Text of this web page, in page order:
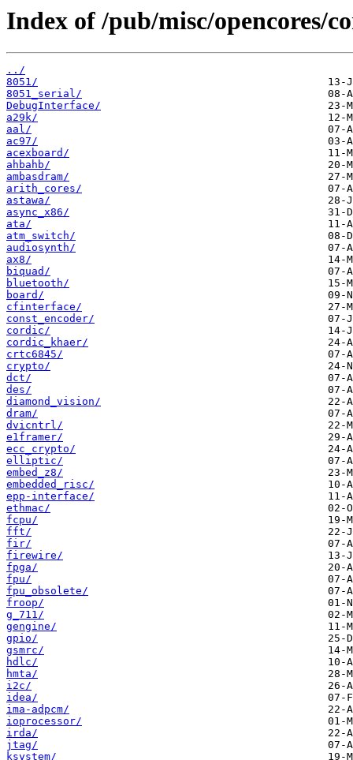
Index of /pub/misc/opencores/
../
8051/
8051_serial/
DebugInterface/
a29k/
aal/
ac97/
acexboard/
ahbahb/
ambasdram/
arith_cores/
astawa/
async_x86/
ata/
atm_switch/
audiosynth/
ax8/
biquad/
bluetooth/
board/
cfinterface/
const_encoder/
cordic/
cordic_khaer/
crtc6845/
crypto/
dct/
des/
diamond_vision/
dram/
dvicntrl/
e1framer/
ecc_crypto/
elliptic/
embed_z8/
embedded_risc/
epp-interface/
ethmac/
fcpu/
fft/
fir/
firewire/
fpga/
fpu/
fpu_obsolete/
froop/
g_711/
gengine/
gpio/
gsmrc/
hdlc/
hmta/
i2c/
idea/
ima-adpcm/
ioprocessor/
irda/
jtag/
ksystem/